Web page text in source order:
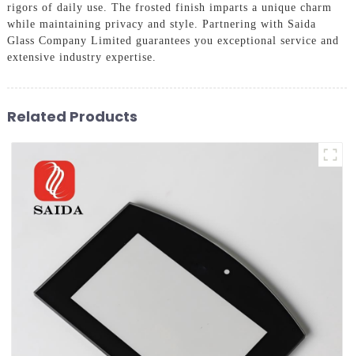
rigors of daily use. The frosted finish imparts a unique charm
while maintaining privacy and style. Partnering with Saida
Glass Company Limited guarantees you exceptional service and
extensive industry expertise.
Related Products